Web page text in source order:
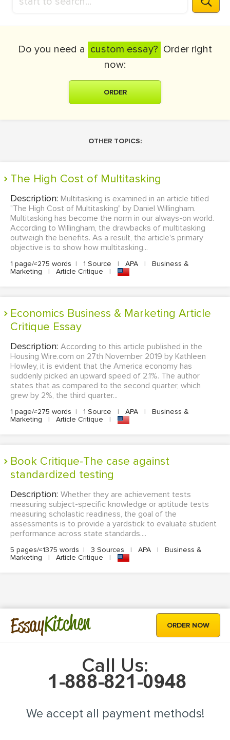
Do you need a custom essay? Order right
now:
ORDER
OTHER TOPICS:
The High Cost of Multitasking
Description: Multitasking is examined in an article titled
"The High Cost of Multitasking" by Daniel Willingham.
Multitasking has become the norm in our always-on world.
According to Willingham, the drawbacks of multitasking
outweigh the benefits. As a result, the article's primary
objective is to show how multitasking...
1 page/≈275 words | 1 Source | APA |
Business &
Marketing
| Article Critique |
Economics Business & Marketing Article
Critique Essay
Description: According to this article published in the
Housing Wire.com on 27th November 2019 by Kathleen
Howley, it is evident that the America economy has
suddenly picked an upward speed of 2.1%. The author
states that as compared to the second quarter, which
grew by 2%, the third quarter...
1 page/≈275 words | 1 Source | APA |
Business &
Marketing
| Article Critique |
Book Critique-The case against
standardized testing
Description: Whether they are achievement tests
measuring subject-specific knowledge or aptitude tests
measuring scholastic readiness, the goal of the
assessments is to provide a yardstick to evaluate student
performance across state standards....
5 pages/≈1375 words | 3 Sources | APA |
Business &
Marketing
| Article Critique |
EssayKitchen ORDER NOW
Call Us:
We accept all payment methods!